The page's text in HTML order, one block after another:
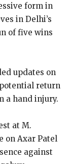
form in
in Delhi’s
of five wins
updates on
return
a hand injury.
at M.
on Axar Patel
against